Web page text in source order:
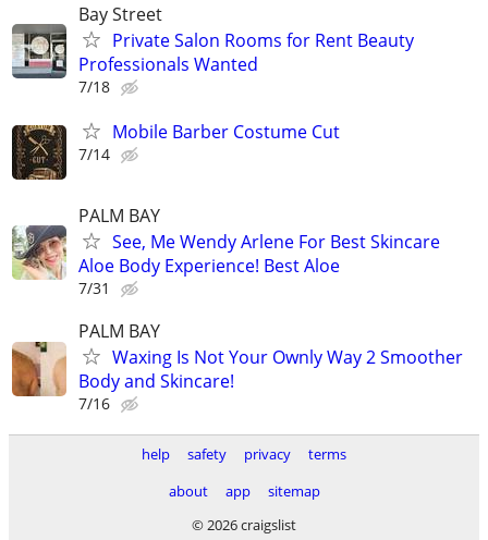
Bay Street
Private Salon Rooms for Rent Beauty
Professionals Wanted
7/18
Mobile Barber Costume Cut
7/14
PALM BAY
See, Me Wendy Arlene For Best Skincare
Aloe Body Experience! Best Aloe
7/31
PALM BAY
Waxing Is Not Your Ownly Way 2 Smoother
Body and Skincare!
7/16
help safety privacy
terms
about
app
sitemap
© 2026 craigslist